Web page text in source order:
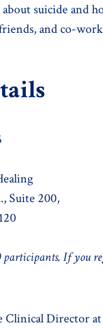
suicide and
and co-
Suite 200,
If you
Director